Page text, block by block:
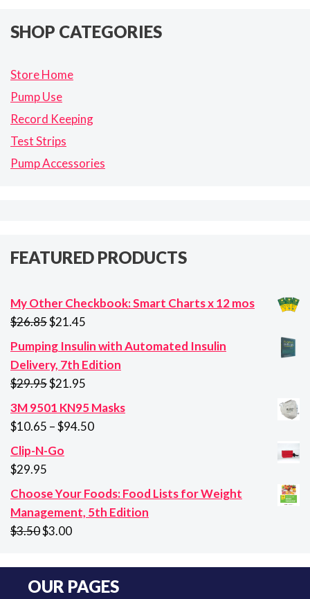
SHOP CATEGORIES
Store Home
Pump Use
Record Keeping
Test Strips
Pump Accessories
FEATURED PRODUCTS
My Other Checkbook: Smart Charts x 12 mos
$26.85Original
price
was:
$26.85.
$21.45
price
is:
Pumping Insulin with Automated Insulin
Delivery, 7th Edition
$29.95Original
price
was:
$21.95
price
is:
3M 9501 KN95 Masks
$10.65 –$94.50Price
$94.50
Clip-N-Go
$29.95
Choose Your Foods: Food Lists for Weight
Management, 5th Edition
$3.50Original
was:
$3.50.
$3.00Current
is:
$3.00.
OUR PAGES